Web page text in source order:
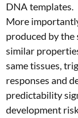
DNA templates.
More
produced by the
similar
same tissues,
responses and
predictability
development